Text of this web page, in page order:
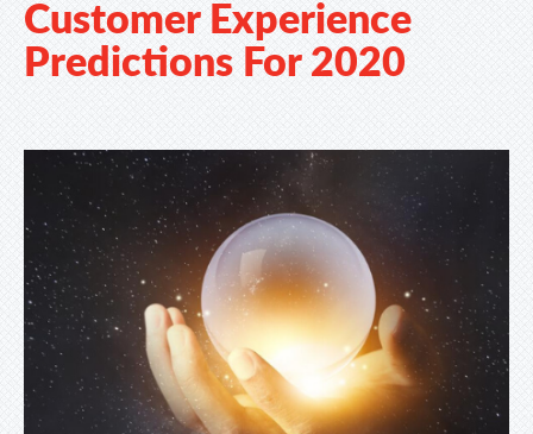
Customer Experience
Predictions For 2020